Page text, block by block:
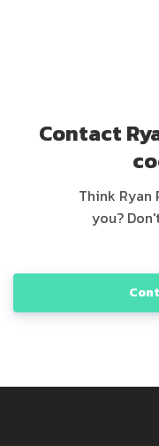
Contact
Think
you?